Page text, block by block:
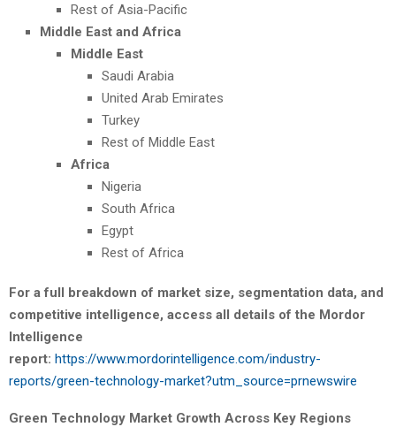
Rest of Asia-Pacific
Middle East and Africa
Middle East
Saudi Arabia
United Arab Emirates
Turkey
Rest of Middle East
Africa
Nigeria
South Africa
Egypt
Rest of Africa
For a full breakdown of market size, segmentation data, and
competitive intelligence, access all details of the Mordor
Intelligence
report: https://www.mordorintelligence.com/industry-
reports/green-technology-market?utm_source=prnewswire
Green Technology Market Growth Across Key Regions